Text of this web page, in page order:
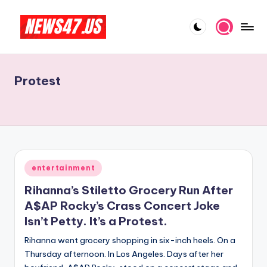
content
l
b
ri
t
y
N
e
w
And
More
Protest
Posted
in
entertainment
Rihanna’s Stiletto Grocery Run After
A$AP Rocky’s Crass Concert Joke
Isn’t Petty. It’s a Protest.
Rihanna went grocery shopping in six-inch heels. On a
Thursday afternoon. In Los Angeles. Days after her